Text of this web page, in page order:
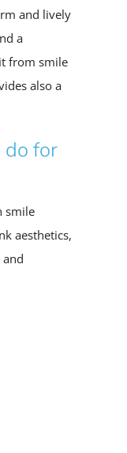
and lively
a
from smile
also a
do for
smile
aesthetics,